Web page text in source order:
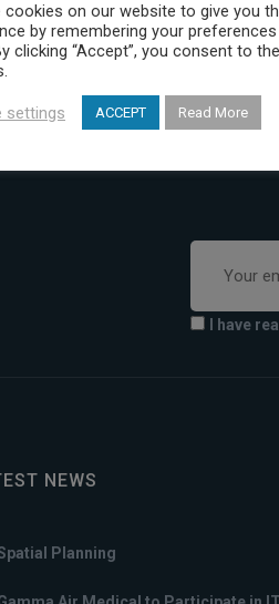
the Health Sector in
I have
NEWS
Planning
cookies on our website to give you
by remembering your
clicking “Accept”, you consent to
settings ACCEPT Read More